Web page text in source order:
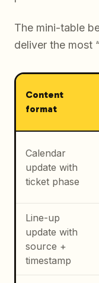
The mini-table
deliver the most
Content
format
Calendar
update with
ticket phase
Line-up
update with
source +
timestamp